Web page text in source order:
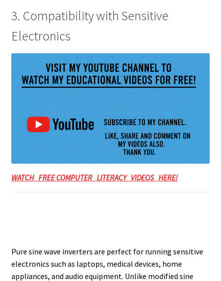
3. Compatibility with Sensitive
Electronics
WATCH FREE COMPUTER LITERACY VIDEOS HERE!
Pure sine wave inverters are perfect for running sensitive
electronics such as laptops, medical devices, home
appliances, and audio equipment. Unlike modified sine